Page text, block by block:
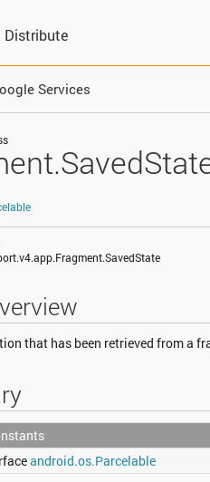
Distribute
Services
that has been retrieved from a
android.os.Parcelable